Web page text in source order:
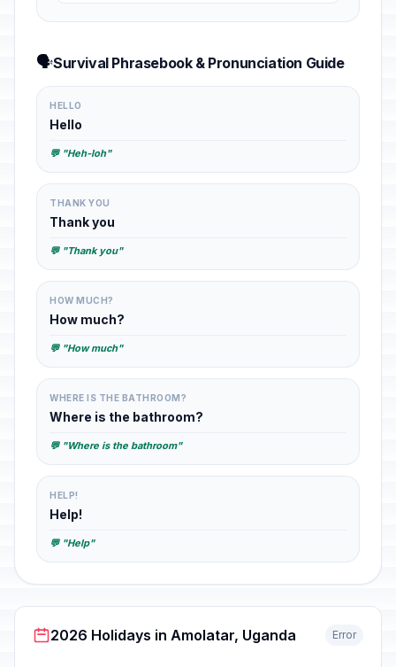
🗣️Survival Phrasebook & Pronunciation Guide
HELLO
Hello
💬 "Heh-loh"
THANK YOU
Thank you
💬 "Thank you"
HOW MUCH?
How much?
💬 "How much"
WHERE IS THE BATHROOM?
Where is the bathroom?
💬 "Where is the bathroom"
HELP!
Help!
💬 "Help"
2026 Holidays in Amolatar, Uganda Error